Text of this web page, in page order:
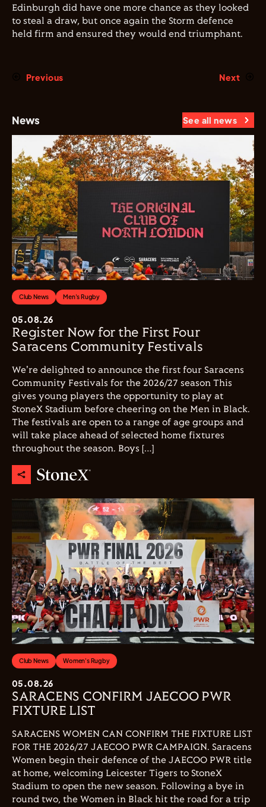
Edinburgh did have one more chance as they looked
to steal a draw, but once again the Storm defence
held firm and ensured they would end triumphant.
Previous Next
News See all news
Club News Men's Rugby
05.08.26
Register Now for the First Four
Saracens Community Festivals
We're delighted to announce the first four Saracens
Community Festivals for the 2026/27 season This
gives young players the opportunity to play at
StoneX Stadium before cheering on the Men in Black.
The festivals are open to a range of age groups and
will take place ahead of selected home fixtures
throughout the season. Boys […]
Club News Women's Rugby
05.08.26
SARACENS CONFIRM JAECOO PWR
FIXTURE LIST
SARACENS WOMEN CAN CONFIRM THE FIXTURE LIST
FOR THE 2026/27 JAECOO PWR CAMPAIGN. Saracens
Women begin their defence of the JAECOO PWR title
at home, welcoming Leicester Tigers to StoneX
Stadium to open the new season. Following a bye in
round two, the Women in Black hit the road for a trip